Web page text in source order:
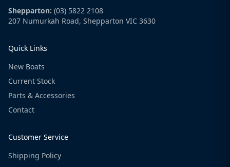
Shepparton: (03) 5822 2108
207 Numurkah Road, Shepparton VIC 3630
Quick Links
New Boats
Current Stock
Parts & Accessories
Contact
Customer Service
Shipping Policy